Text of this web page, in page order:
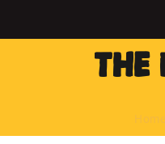
THE
Home